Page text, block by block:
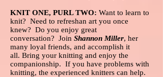
KNIT ONE, PURL TWO: Want to learn to
knit? Need to refreshan art you once
knew? Do you enjoy great
conversation? Join Shannon Miller, her
many loyal friends, and accomplish it
all. Bring your knitting and enjoy the
companionship. If you have problems with
knitting, the experienced knitters can help.